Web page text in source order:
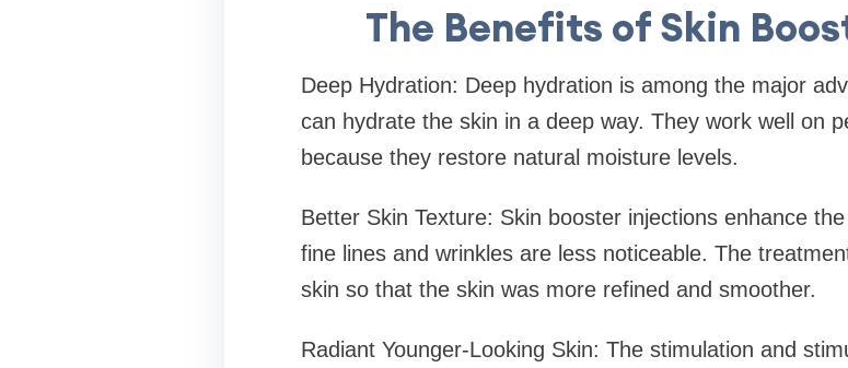
The Benefits of Skin
Deep Hydration: Deep hydration is among the major
can hydrate the skin in a deep way. They work well on
because they restore natural moisture levels.
Better Skin Texture: Skin booster injections enhance
fine lines and wrinkles are less noticeable. The
skin so that the skin was more refined and smoother.
Radiant Younger-Looking Skin: The stimulation and